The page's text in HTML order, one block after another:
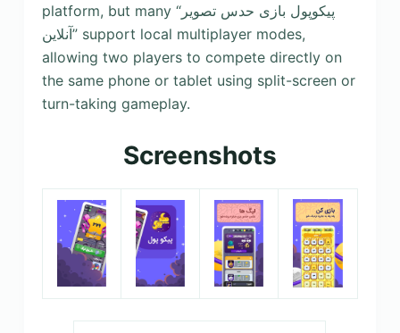
platform, but many “پیکوپول بازی حدس تصویر
آنلاین” support local multiplayer modes,
allowing two players to compete directly on
the same phone or tablet using split-screen or
turn-taking gameplay.
Screenshots